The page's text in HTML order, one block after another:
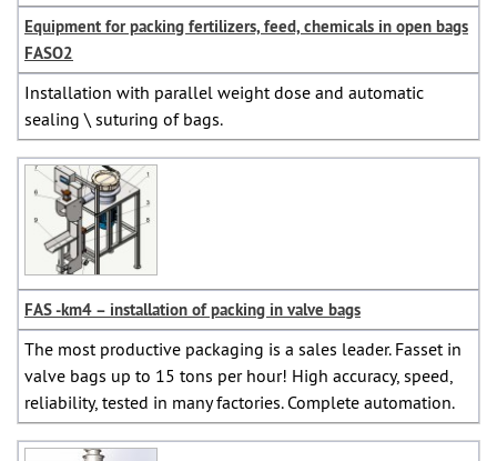
Equipment for packing fertilizers, feed, chemicals in open bags
FASO2
Installation with parallel weight dose and automatic
sealing \ suturing of bags.
FAS -km4 – installation of packing in valve bags
The most productive packaging is a sales leader. Fasset in
valve bags up to 15 tons per hour! High accuracy, speed,
reliability, tested in many factories. Complete automation.